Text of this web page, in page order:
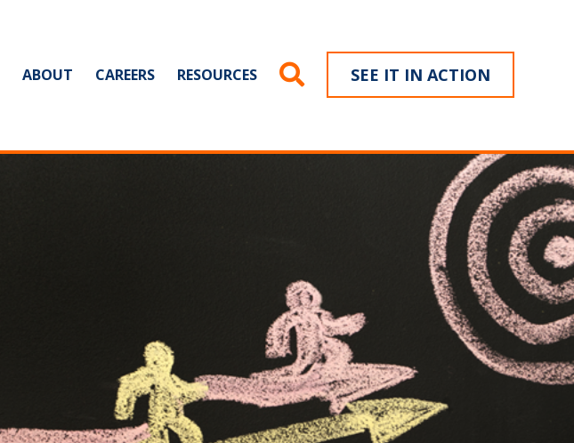
ABOUT CAREERS RESOURCES SEE IT IN ACTION